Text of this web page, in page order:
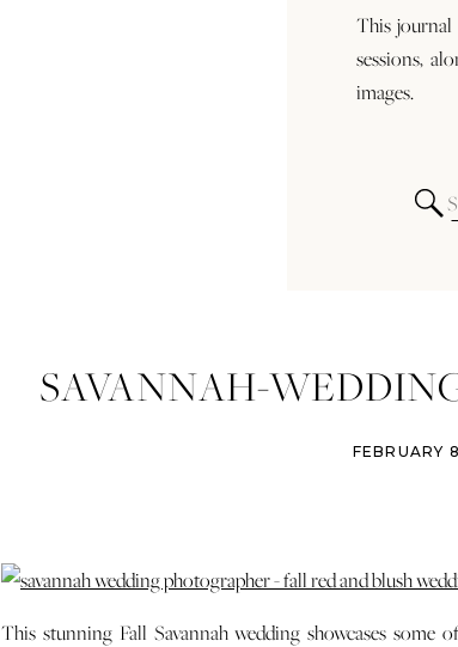
This journal
sessions,
images.
SAVANNAH-
FORT-JACKSON-FEBRUARY
This stunning Fall Savannah wedding showcases some